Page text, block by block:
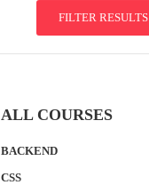
FILTER RESULTS
ALL COURSES
BACKEND
CSS